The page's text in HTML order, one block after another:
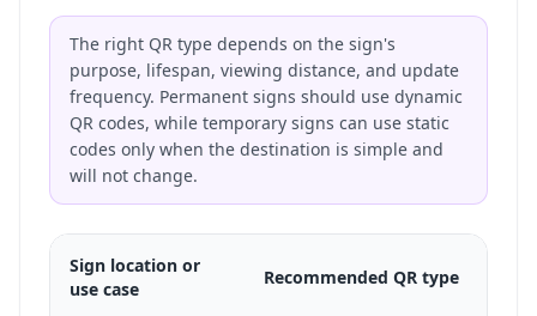
The right QR type depends on the sign's
purpose, lifespan, viewing distance, and update
frequency. Permanent signs should use dynamic
QR codes, while temporary signs can use static
codes only when the destination is simple and
will not change.
Sign location or
use case
Recommended QR type